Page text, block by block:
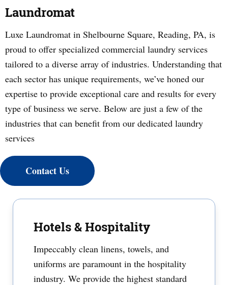
Laundromat
Luxe Laundromat in Shelbourne Square, Reading, PA, is
proud to offer specialized commercial laundry services
tailored to a diverse array of industries. Understanding that
each sector has unique requirements, we’ve honed our
expertise to provide exceptional care and results for every
type of business we serve. Below are just a few of the
industries that can benefit from our dedicated laundry
services
Contact Us
Hotels & Hospitality
Impeccably clean linens, towels, and
uniforms are paramount in the hospitality
industry. We provide the highest standard